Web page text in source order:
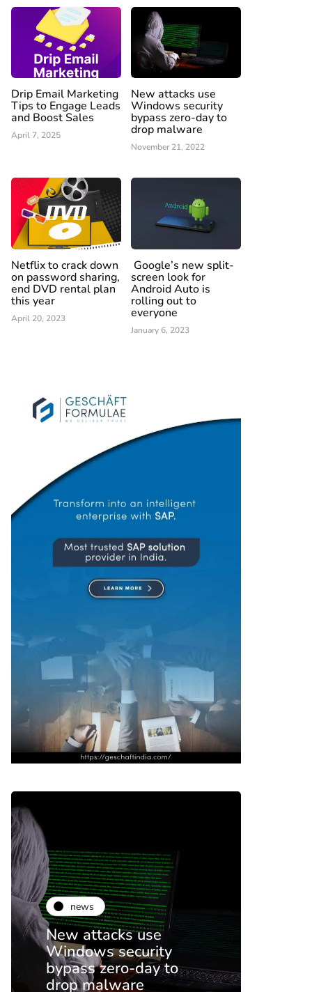
Drip Email Marketing
Tips to Engage Leads
and Boost Sales
April 7, 2025
New attacks use
Windows security
bypass zero-day to
drop malware
November 21, 2022
Netflix to crack down
on password sharing,
end DVD rental plan
this year
April 20, 2023
Google’s new split-
screen look for
Android Auto is
rolling out to
everyone
January 6, 2023
news
New attacks use
Windows security
bypass zero-day to
drop malware